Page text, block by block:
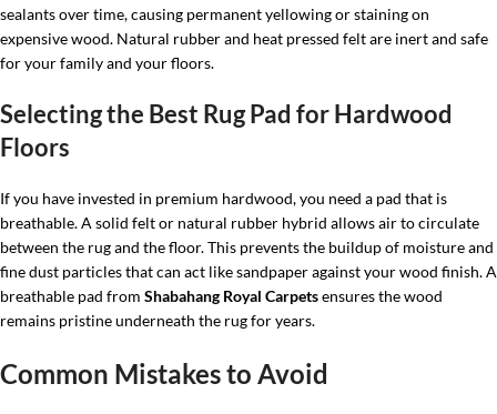
sealants over time, causing permanent yellowing or staining on
expensive wood. Natural rubber and heat pressed felt are inert and safe
for your family and your floors.
Selecting the Best Rug Pad for Hardwood
Floors
If you have invested in premium hardwood, you need a pad that is
breathable. A solid felt or natural rubber hybrid allows air to circulate
between the rug and the floor. This prevents the buildup of moisture and
fine dust particles that can act like sandpaper against your wood finish. A
breathable pad from Shabahang Royal Carpetsensures the wood
remains pristine underneath the rug for years.
Common Mistakes to Avoid